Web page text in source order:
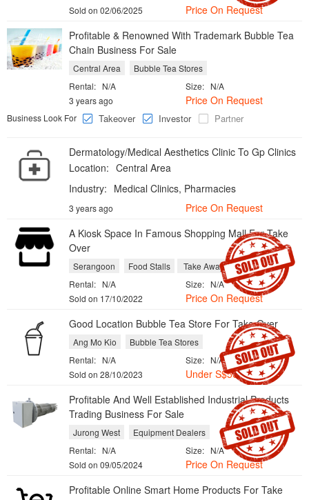
Price On Request
Sold on 02/06/2025
​Profitable & Renowned With Trademark Bubble Tea
Chain Business For Sale
Central Area
Bubble Tea Stores
Size: N/A
Rental: N/A
Price On Request
3 years ago
Business Look For
Takeover Investor Partner
Dermatology/Medical Aesthetics Clinic To Gp Clinics
Location: Central Area
Industry: Medical Clinics, Pharmacies
Price On Request
3 years ago
A Kiosk Space In Famous Shopping Mall For Take
Over
Serangoon Food Stalls
Take Aways
Size: N/A
Rental: N/A
Price On Request
Sold on 17/10/2022
Good Location Bubble Tea Store For Take Over
Ang Mo Kio
Bubble Tea Stores
Size: N/A
Rental: N/A
Under S$50K
Sold on 28/10/2023
Profitable And Well Established Industrial Products
Trading Business For Sale
Jurong West
Equipment Dealers
Size: N/A
Rental: N/A
Price On Request
Sold on 09/05/2024
Profitable Online Smart Home Products For Take